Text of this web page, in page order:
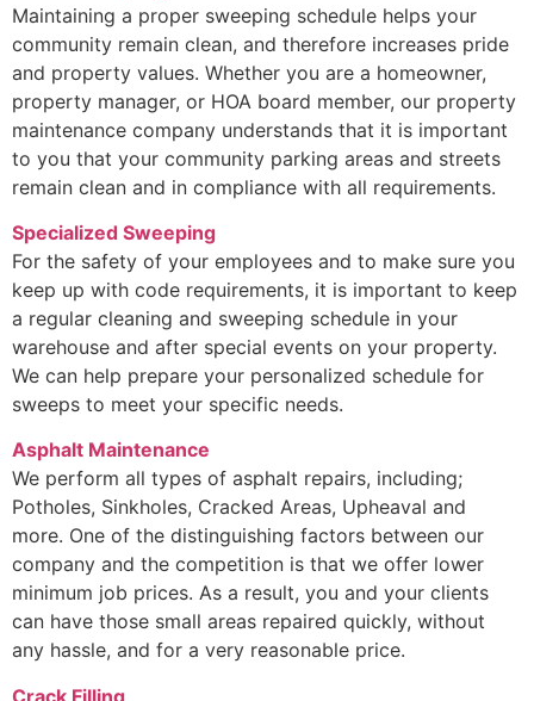
Maintaining a proper sweeping schedule helps your
community remain clean, and therefore increases pride
and property values. Whether you are a homeowner,
property manager, or HOA board member, our property
maintenance company understands that it is important
to you that your community parking areas and streets
remain clean and in compliance with all requirements.
Specialized Sweeping
For the safety of your employees and to make sure you
keep up with code requirements, it is important to keep
a regular cleaning and sweeping schedule in your
warehouse and after special events on your property.
We can help prepare your personalized schedule for
sweeps to meet your specific needs.
Asphalt Maintenance
We perform all types of asphalt repairs, including;
Potholes, Sinkholes, Cracked Areas, Upheaval and
more. One of the distinguishing factors between our
company and the competition is that we offer lower
minimum job prices. As a result, you and your clients
can have those small areas repaired quickly, without
any hassle, and for a very reasonable price.
Crack Filling